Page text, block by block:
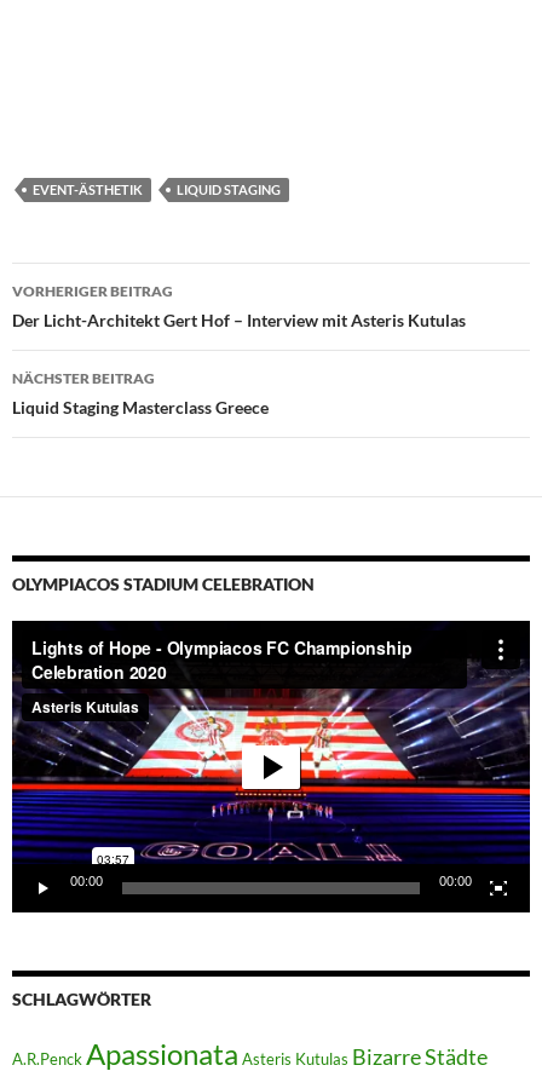
EVENT-ÄSTHETIK LIQUID STAGING
Beitragsnavigation
VORHERIGER BEITRAG
Der Licht-Architekt Gert Hof – Interview mit Asteris Kutulas
NÄCHSTER BEITRAG
Liquid Staging Masterclass Greece
OLYMPIACOS STADIUM CELEBRATION
Player
00:00 00:00
SCHLAGWÖRTER
A.R.PenckApassionata Asteris Kutulas Bizarre Städte